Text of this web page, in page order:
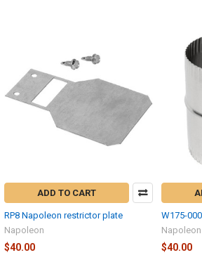
ADD TO CART
RP8 Napoleon restrictor plate
Napoleon
$40.00
W175-
Napoleon
$40.00